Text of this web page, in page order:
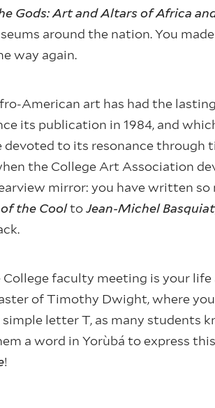
Gods: Art and Altars of Africa
around the nation. You
way again.
American art has had the
its publication in 1984, and
to its resonance through
the College Art Association
mirror: you have written
the CooltoJean-Michel Basquiat
faculty meeting is your life
of Timothy Dwight, where
letter T, as many students
a word in Yorùbá to express
!